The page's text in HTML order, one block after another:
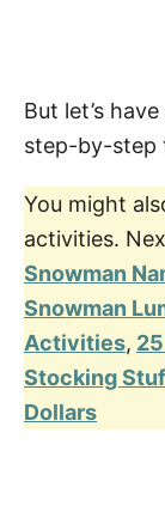
But let’s
step-by-step
You might
activities.
Snowman
Snowman
Activities,
Stocking
Dollars